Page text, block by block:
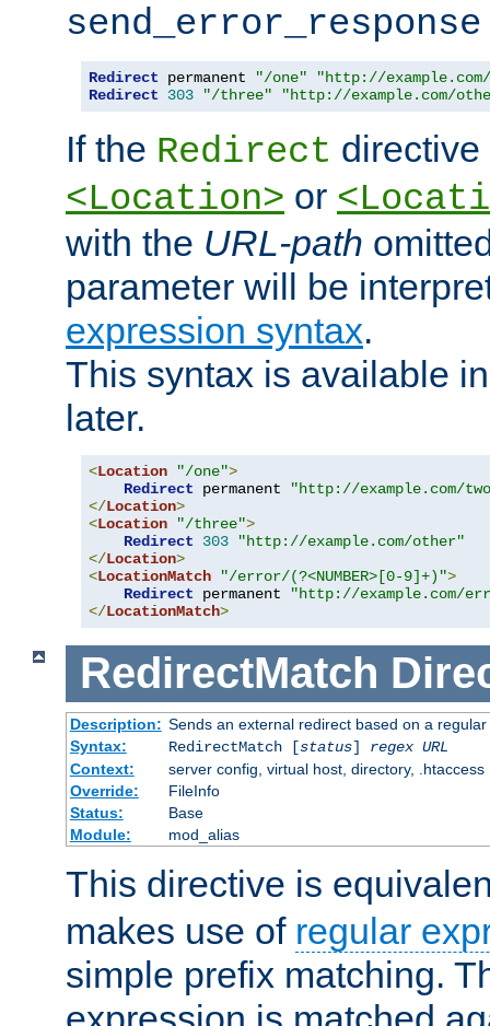
send_error_response
Redirect permanent "/one"
"http://
Redirect
303 "/three" "http://example.com/
If the Redirect
<Location> or
with the URL-path
parameter will be
expression syntax.
This syntax is available
later.
<Location "/one">
Redirect permanent
"http://example.com/
</Location>
<Location "/three">
Redirect
303
"http://example.com/other"
</Location>
<LocationMatch "/error/(?<NUMBER>[0-9]+)">
Redirect permanent
"http://example.com/
</LocationMatch>
RedirectMatch
Description: Sends an external redirect based on a
Syntax:
RedirectMatch [status] regex URL
Context:
server config, virtual host, directory, .htaccess
Override:
FileInfo
Status:
Base
Module:
mod_alias
This directive is
makes use of regular
simple prefix matching.